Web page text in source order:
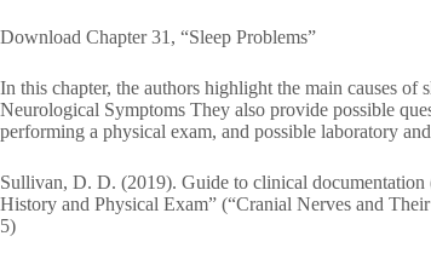
Download Chapter 31, “Sleep Problems”
In this chapter, the authors highlight the main causes
Neurological Symptoms They also provide possible
performing a physical exam, and possible laboratory
Sullivan, D. D. (2019). Guide to clinical
History and Physical Exam” (“Cranial Nerves and
5)